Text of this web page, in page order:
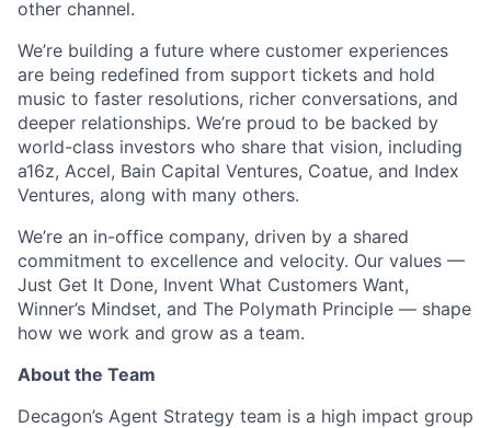
ACME Homepage
other channel.
We’re building a future where customer experiences
are being redefined from support tickets and hold
music to faster resolutions, richer conversations, and
deeper relationships. We’re proud to be backed by
world-class investors who share that vision, including
a16z, Accel, Bain Capital Ventures, Coatue, and Index
Ventures, along with many others.
We’re an in-office company, driven by a shared
commitment to excellence and velocity. Our values —
Just Get It Done, Invent What Customers Want,
Winner’s Mindset, and The Polymath Principle — shape
how we work and grow as a team.
About the Team
Decagon’s Agent Strategy team is a high impact group